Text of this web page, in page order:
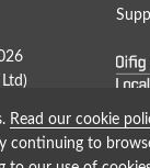
website by
Read our cookie
continuing to